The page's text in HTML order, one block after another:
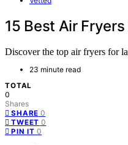
15 Best Air
Discover the top air fryers for
23 minute read
TOTAL
0
Shares
SHARE 0
TWEET 0
PIN IT 0